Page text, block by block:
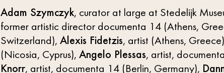
Adam Szymczyk, curator at large at Stedelijk
former artistic director documenta 14 (Athens,
Switzerland), Alexis Fidetzis, artist (Athens,
(Nicosia, Cyprus), Angelo Plessas, artist,
Knorr, artist, documenta 14 (Berlin, Germany),